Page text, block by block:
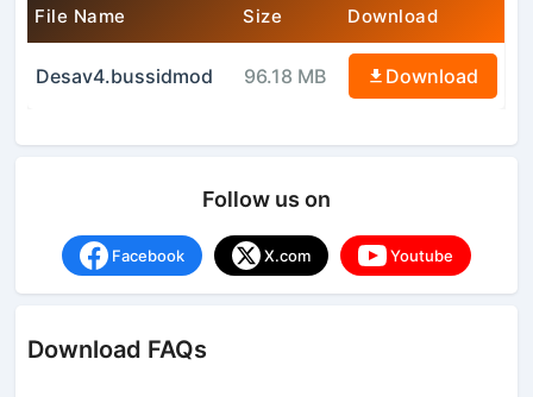
File Name Size Download
Desav4.bussidmod 96.18 MB Download
Follow us on
Facebook X.com Youtube
Download FAQs